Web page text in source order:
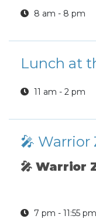
8 am - 8 pm
Lunch at
11 am - 2 pm
🎤 Warrior
🎤 Warrior
7 pm - 11:55 pm